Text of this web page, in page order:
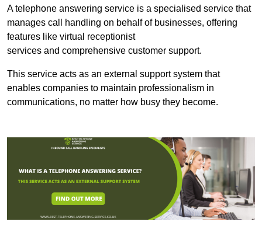
A telephone answering service is a specialised service that
manages call handling on behalf of businesses, offering
features like virtual receptionist
services and comprehensive customer support.
This service acts as an external support system that
enables companies to maintain professionalism in
communications, no matter how busy they become.